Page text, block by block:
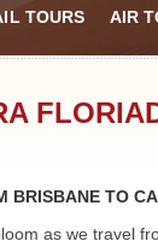
TOURS AIR
BRISBANE TO
as we travel